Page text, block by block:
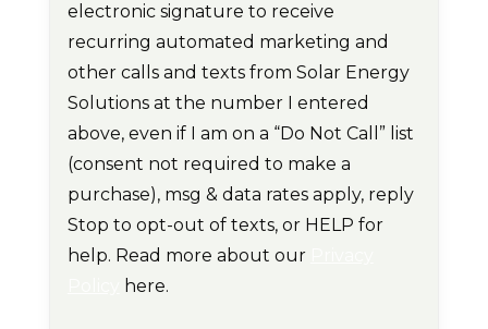
electronic signature to receive
recurring automated marketing and
other calls and texts from Solar Energy
Solutions at the number I entered
above, even if I am on a “Do Not Call” list
(consent not required to make a
purchase), msg & data rates apply, reply
Stop to opt-out of texts, or HELP for
help. Read more about our
here.